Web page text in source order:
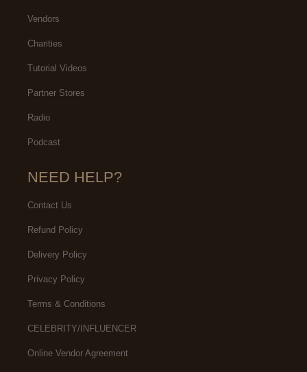
Vendors
Charities
Tutorial Videos
Partner Stores
Radio
Podcast
NEED HELP?
Contact Us
Refund Policy
Delivery Policy
Privacy Policy
Terms & Conditions
CELEBRITY/INFLUENCER
Online Vendor Agreement